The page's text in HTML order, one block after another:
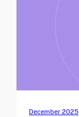
December 2025